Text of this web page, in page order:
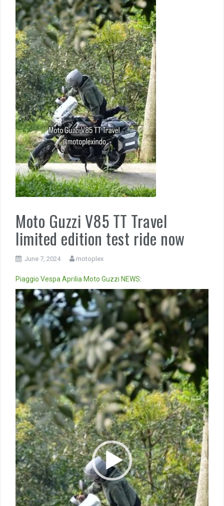
Moto Guzzi V85 TT Travel
limited edition test ride now
June 7, 2024 motoplex
Piaggio Vespa Aprilia Moto Guzzi NEWS:
Video
Player